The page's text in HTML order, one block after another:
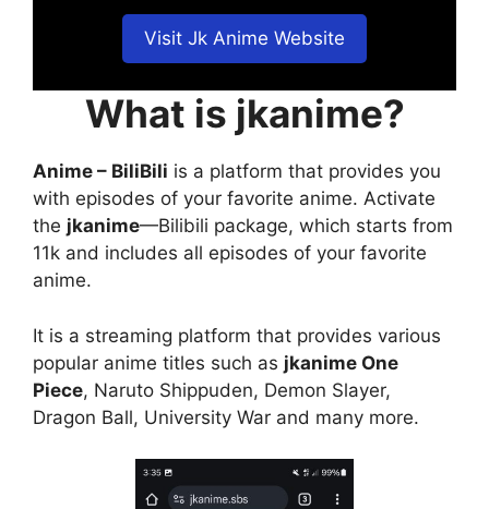
Visit Jk Anime Website
What is jkanime?
Anime – BiliBili is a platform that provides you
with episodes of your favorite anime. Activate
the jkanime—Bilibili package, which starts from
11k and includes all episodes of your favorite
anime.
It is a streaming platform that provides various
popular anime titles such as jkanime One
Piece, Naruto Shippuden, Demon Slayer,
Dragon Ball, University War and many more.